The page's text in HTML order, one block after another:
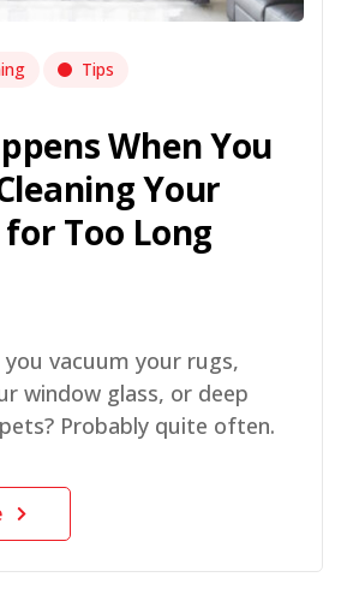
Tips
When You
Your
Too Long
vacuum your rugs,
window glass, or deep
Probably quite often.